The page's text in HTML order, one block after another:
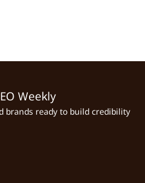
Weekly
brands ready to build credibility